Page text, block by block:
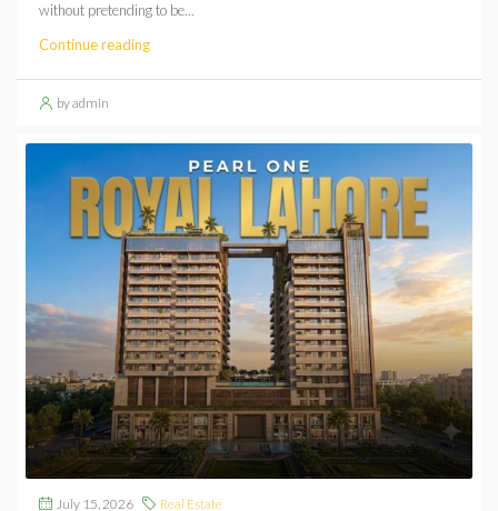
without pretending to be...
Continue reading
by admin
July 15, 2026 Real Estate